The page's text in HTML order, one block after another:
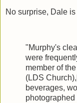
No surprise, Dale
"Murphy's
were
member of
(LDS
beverages,